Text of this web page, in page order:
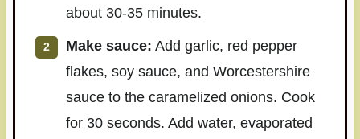
about 30-35 minutes.
Make sauce: Add garlic, red pepper
flakes, soy sauce, and Worcestershire
sauce to the caramelized onions. Cook
for 30 seconds. Add water, evaporated